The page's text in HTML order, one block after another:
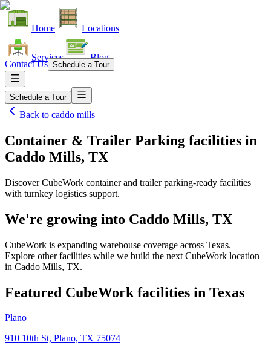
Home Locations
Services Blog
Contact Us Schedule a Tour
Schedule a Tour
Back to caddo mills
Container & Trailer Parking facilities in
Caddo Mills, TX
Discover CubeWork container and trailer parking-ready facilities
with turnkey logistics support.
We're growing into Caddo Mills, TX
CubeWork is expanding warehouse coverage across Texas.
Explore other facilities while we build the next CubeWork location
in Caddo Mills, TX.
Featured CubeWork facilities in Texas
Plano
910 10th St, Plano, TX 75074